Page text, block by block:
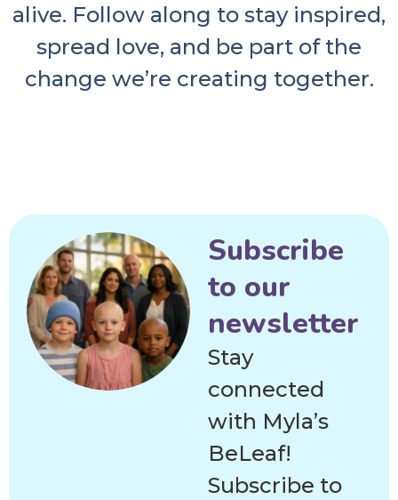
alive. Follow along to stay inspired,
spread love, and be part of the
change we’re creating together.
Subscribe
to our
newsletter
Stay
connected
with Myla’s
BeLeaf!
Subscribe to